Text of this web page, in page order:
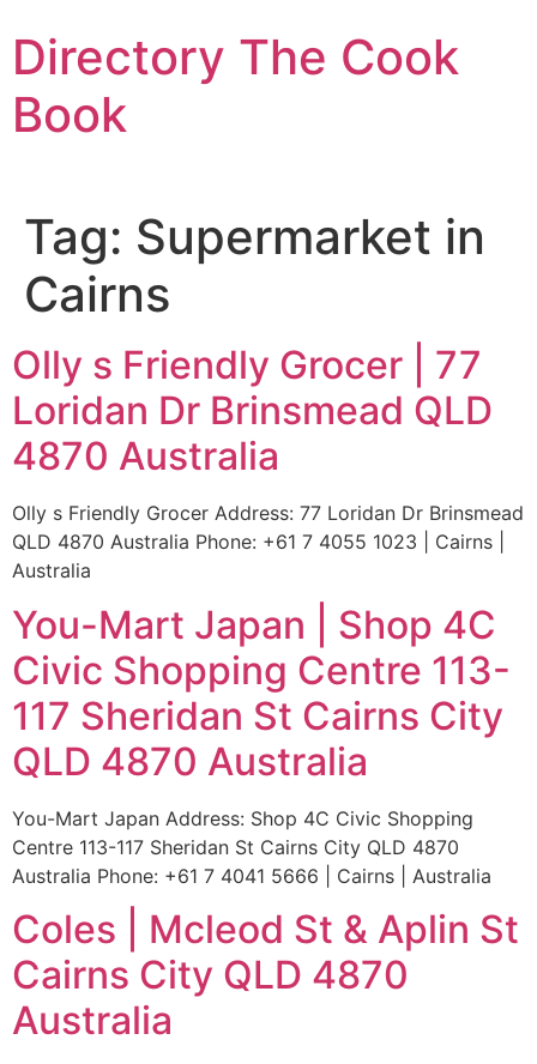
to
content
Directory The Cook
Book
Tag: Supermarket in
Cairns
Olly s Friendly Grocer | 77
Loridan Dr Brinsmead QLD
4870 Australia
Olly s Friendly Grocer Address: 77 Loridan Dr Brinsmead
QLD 4870 Australia Phone: +61 7 4055 1023 | Cairns |
Australia
You-Mart Japan | Shop 4C
Civic Shopping Centre 113-
117 Sheridan St Cairns City
QLD 4870 Australia
You-Mart Japan Address: Shop 4C Civic Shopping
Centre 113-117 Sheridan St Cairns City QLD 4870
Australia Phone: +61 7 4041 5666 | Cairns | Australia
Coles | Mcleod St & Aplin St
Cairns City QLD 4870
Australia